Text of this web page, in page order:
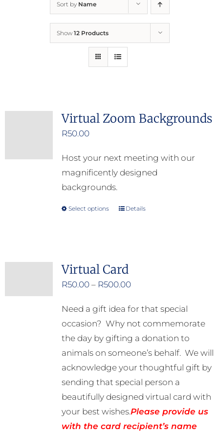
Report Cruelty
Sort by Name
Show 12 Products
Virtual Zoom Backgrounds
R50.00
Host your next meeting with our
magnificently designed
backgrounds.
Select options
This
variants.
The
may
be
chosen
on
the
product
page
Details
Virtual Card
R50.00 – R500.00Price
R50.00
through
R500.00
Need a gift idea for that special
occasion? Why not commemorate
the day by gifting a donation to
animals on someone’s behalf. We will
acknowledge your thoughtful gift by
sending that special person a
beautifully designed virtual card with
your best wishes.Please provide us
with the card recipient’s name